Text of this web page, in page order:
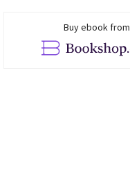
Buy ebook from